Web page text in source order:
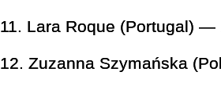
11. Lara Roque (Portugal) —
12. Zuzanna Szymańska